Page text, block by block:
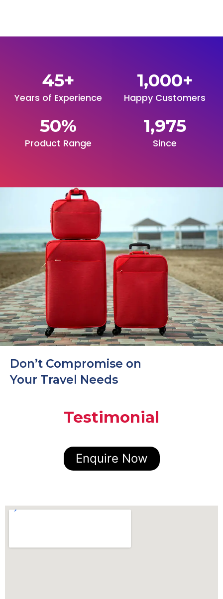
Years of Experience
45+
Happy Customers
1,000+
Product Range
50%
Since
1,975
Don’t Compromise on
Your Travel Needs
Testimonial
Enquire Now